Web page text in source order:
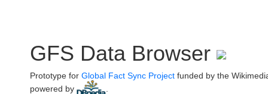
GFS Data Browser
Prototype for Global Fact Sync Project funded by the
powered by